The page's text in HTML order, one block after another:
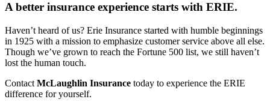
A better insurance experience starts with ERIE.
Haven’t heard of us? Erie Insurance started with humble beginnings
in 1925 with a mission to emphasize customer service above all else.
Though we’ve grown to reach the Fortune 500 list, we still haven’t
lost the human touch.
Contact McLaughlin Insurance today to experience the ERIE
difference for yourself.